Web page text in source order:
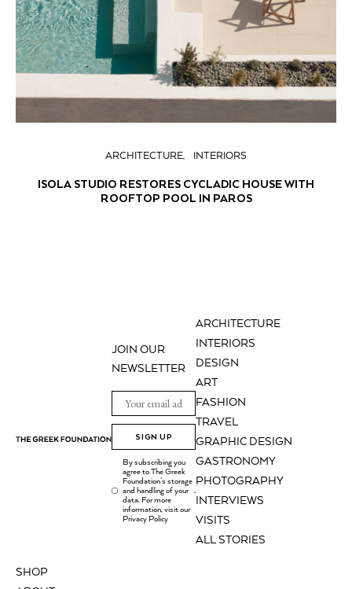
ARCHITECTURE INTERIORS
ISOLA STUDIO RESTORES CYCLADIC HOUSE WITH
ROOFTOP POOL IN PAROS
ARCHITECTURE
INTERIORS
DESIGN
ART
FASHION
TRAVEL
GRAPHIC DESIGN
GASTRONOMY
PHOTOGRAPHY
INTERVIEWS
VISITS
ALL STORIES
SHOP
JOIN OUR
NEWSLETTER
SIGN UP
By subscribing you
agree to The Greek
Foundation's storage
and handling of your
data. For more
information, visit our
Privacy Policy
.